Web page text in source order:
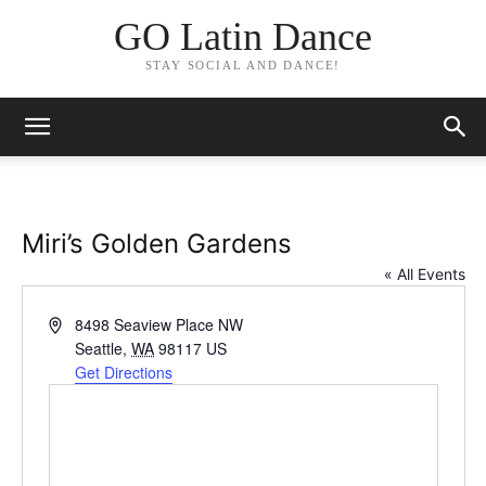
GO Latin Dance
STAY SOCIAL AND DANCE!
Miri’s Golden Gardens
« All Events
Address8498 Seaview Place NW
Seattle, WA 98117 US
Get Directions